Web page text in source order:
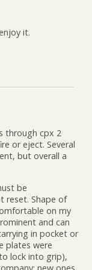
it.
through cpx 2
or eject. Several
but overall a
be
reset. Shape of
on my
and can
in pocket or
plates were
lock into grip),